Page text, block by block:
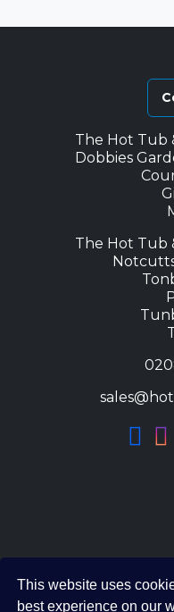
The Hot Tub
Dobbies
The Hot Tub
This website uses
best experience on our